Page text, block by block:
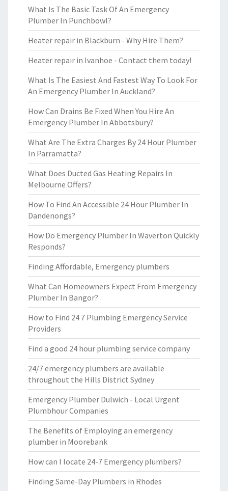
What Is The Basic Task Of An Emergency
Plumber In Punchbowl?
Heater repair in Blackburn - Why Hire Them?
Heater repair in Ivanhoe - Contact them today!
What Is The Easiest And Fastest Way To Look For
An Emergency Plumber In Auckland?
How Can Drains Be Fixed When You Hire An
Emergency Plumber In Abbotsbury?
What Are The Extra Charges By 24 Hour Plumber
In Parramatta?
What Does Ducted Gas Heating Repairs In
Melbourne Offers?
How To Find An Accessible 24 Hour Plumber In
Dandenongs?
How Do Emergency Plumber In Waverton Quickly
Responds?
Finding Affordable, Emergency plumbers
What Can Homeowners Expect From Emergency
Plumber In Bangor?
How to Find 24 7 Plumbing Emergency Service
Providers
Find a good 24 hour plumbing service company
24/7 emergency plumbers are available
throughout the Hills District Sydney
Emergency Plumber Dulwich - Local Urgent
Plumbhour Companies
The Benefits of Employing an emergency
plumber in Moorebank
How can I locate 24-7 Emergency plumbers?
Finding Same-Day Plumbers in Rhodes